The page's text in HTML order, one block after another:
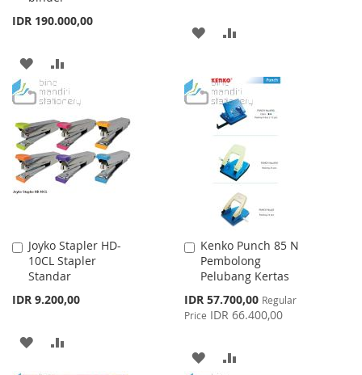
IDR 190.000,00
ADD
TO
WISH
LIST
TO
COMPARE
ADD
WISH
LIST
COMPARE
Joyko Stapler HD-
10CL Stapler
Standar
IDR 9.200,00
Add
to
Cart
ADD
Kenko Punch 85 N
Pembolong
Pelubang Kertas
Special
Price
IDR 57.700,00 Regular
Price IDR 66.400,00
Add
to
Cart
ADD